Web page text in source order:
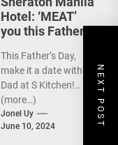
NEXT POST
Hotel: ‘MEAT’
you this Father’s
This Father’s Day,
make it a date with
Dad at S Kitchen!
(more…)
Jonel Uy
June 10, 2024